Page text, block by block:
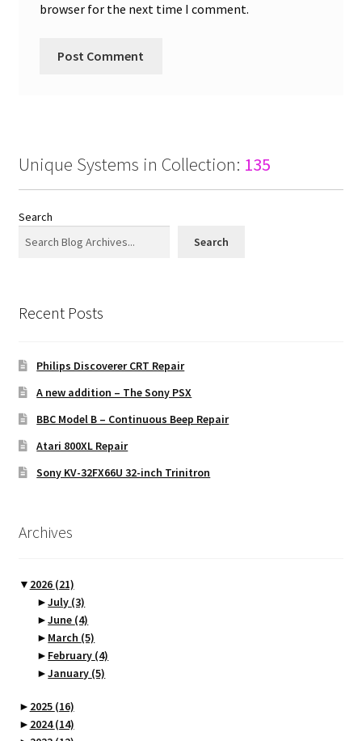
browser for the next time I comment.
Unique Systems in Collection: 135
Search
Search
Recent Posts
Philips Discoverer CRT Repair
A new addition – The Sony PSX
BBC Model B – Continuous Beep Repair
Atari 800XL Repair
Sony KV-32FX66U 32-inch Trinitron
Archives
▼ 2026 (21)
►July (3)
►June (4)
► March (5)
► February (4)
►January (5)
► 2025 (16)
► 2024(14)